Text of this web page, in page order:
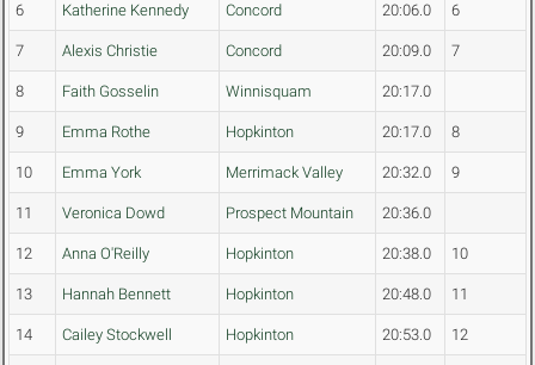
6 Katherine Kennedy Concord 20:06.0 6
7 Alexis Christie Concord 20:09.0 7
8 Faith Gosselin Winnisquam 20:17.0
9 Emma Rothe Hopkinton 20:17.0 8
10 Emma York Merrimack Valley 20:32.0 9
11 Veronica Dowd Prospect Mountain 20:36.0
12 Anna O'Reilly Hopkinton 20:38.0 10
13 Hannah Bennett Hopkinton 20:48.0 11
14 Cailey Stockwell Hopkinton 20:53.0 12